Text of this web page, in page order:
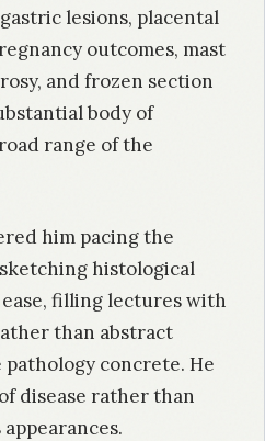
lesions, placental
outcomes, mast
and frozen section
body of
range of the
him pacing the
histological
filling lectures with
than abstract
concrete. He
disease rather than